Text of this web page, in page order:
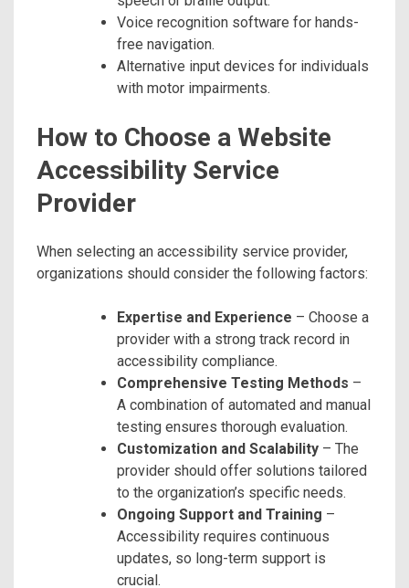
Voice recognition software for hands-
free navigation.
Alternative input devices for individuals
with motor impairments.
How to Choose a Website
Accessibility Service
Provider
When selecting an accessibility service provider,
organizations should consider the following factors:
Expertise and Experience – Choose a
provider with a strong track record in
accessibility compliance.
Comprehensive Testing Methods –
A combination of automated and manual
testing ensures thorough evaluation.
Customization and Scalability – The
provider should offer solutions tailored
to the organization’s specific needs.
Ongoing Support and Training –
Accessibility requires continuous
updates, so long-term support is
crucial.